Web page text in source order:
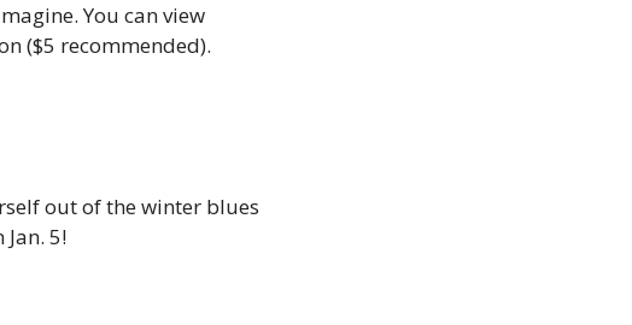
You can view
($5 recommended).
out of the winter blues
5!